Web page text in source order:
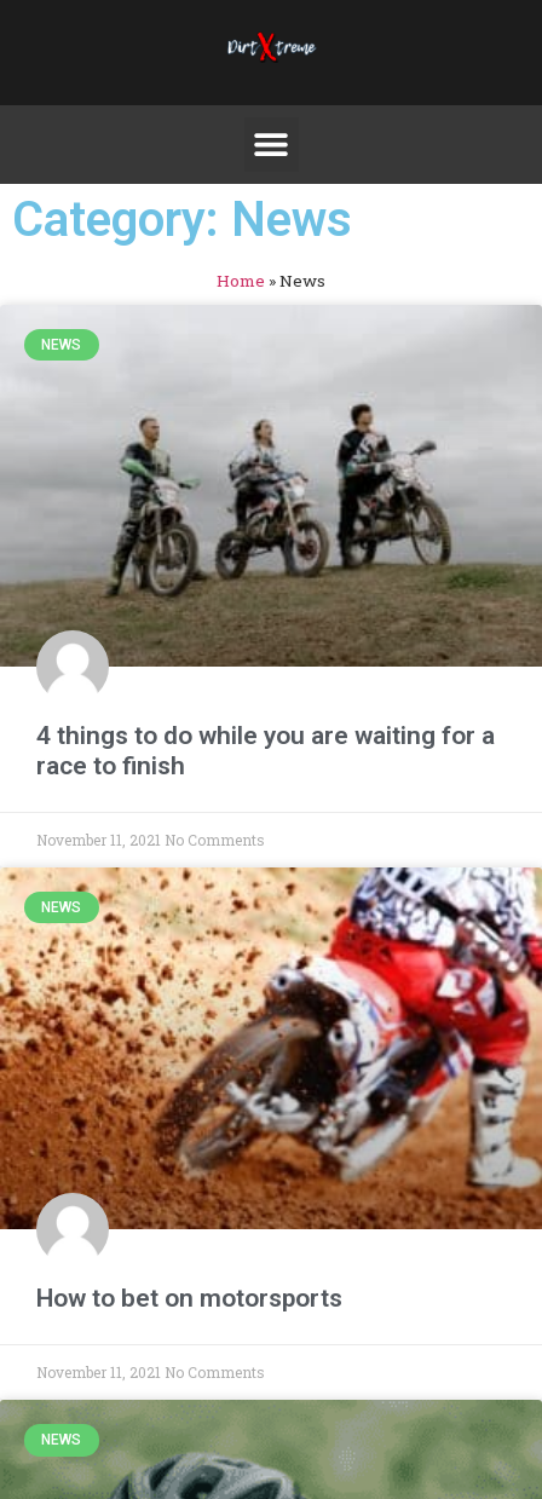
Category: News
Home »News
NEWS
4 things to do while you are waiting for a
race to finish
November 11, 2021 No Comments
NEWS
How to bet on motorsports
November 11, 2021 No Comments
NEWS